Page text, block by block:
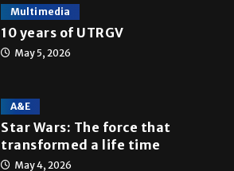
Multimedia
Star Wars: The force that